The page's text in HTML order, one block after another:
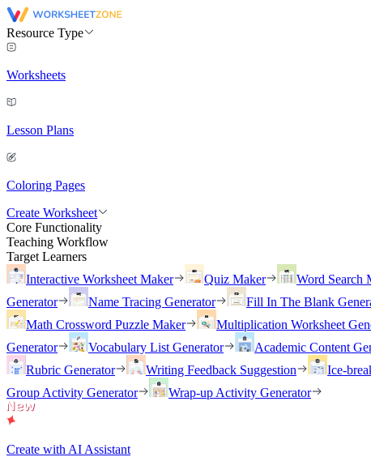
Resource Type
Worksheets
Lesson Plans
Coloring Pages
Create Worksheet
Core Functionality
Teaching Workflow
Target Learners
Interactive Worksheet Maker
Quiz Maker Word Search
Generator
Name Tracing Generator
Fill In The Blank
Math Crossword Puzzle Maker
Multiplication Worksheet
Generator
Vocabulary List Generator Academic Content
Rubric Generator
Writing Feedback Suggestion Ice-
Group Activity Generator
Wrap-up Activity Generator
Create with AI Assistant